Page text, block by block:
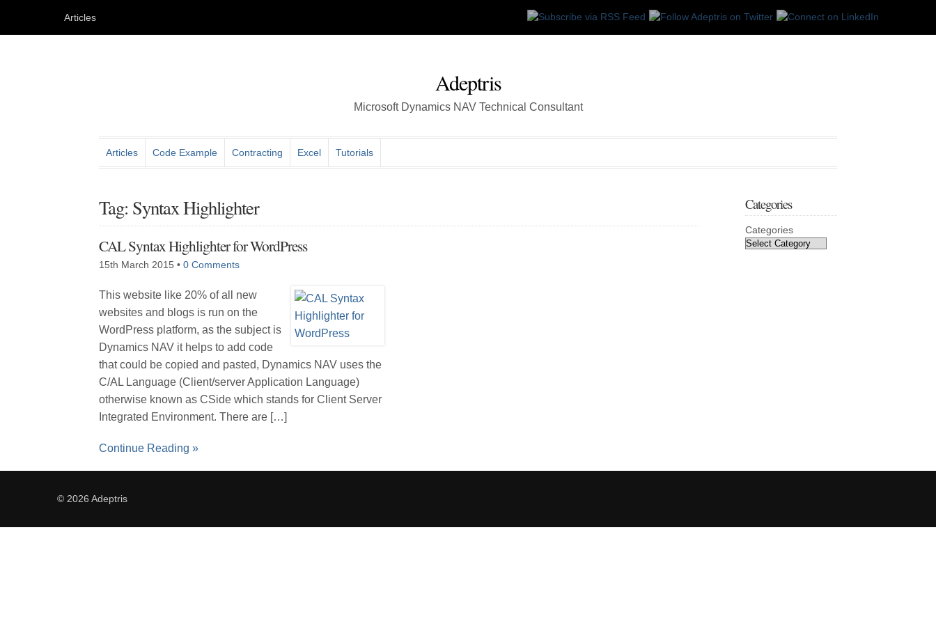
Articles
Adeptris
Microsoft Dynamics NAV Technical Consultant
Articles Code Example Contracting Excel Tutorials
Tag: Syntax Highlighter
CAL Syntax Highlighter for WordPress
15th March 2015 • 0 Comments
This website like 20% of all new
websites and blogs is run on the
WordPress platform, as the subject is
Dynamics NAV it helps to add code
that could be copied and pasted, Dynamics NAV uses the
C/AL Language (Client/server Application Language)
otherwise known as CSide which stands for Client Server
Integrated Environment. There are […]
Continue Reading »
Categories
Categories
© 2026 Adeptris